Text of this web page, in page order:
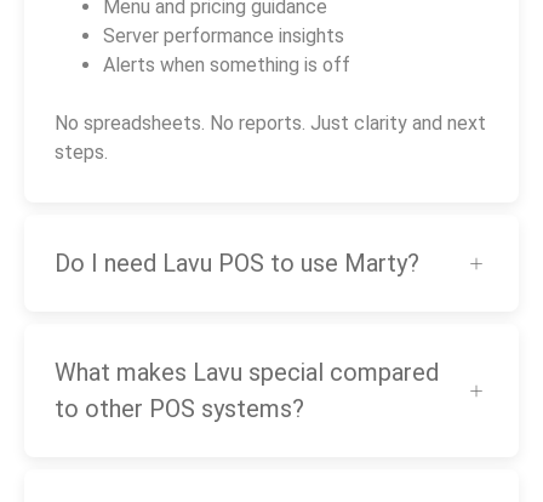
Menu and pricing guidance
Server performance insights
Alerts when something is off
No spreadsheets. No reports. Just clarity and next
steps.
Do I need Lavu POS to use Marty?
What makes Lavu special compared
to other POS systems?